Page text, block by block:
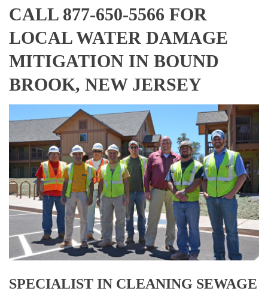
CALL 877-650-5566 FOR
LOCAL WATER DAMAGE
MITIGATION IN BOUND
BROOK, NEW JERSEY
SPECIALIST IN CLEANING SEWAGE